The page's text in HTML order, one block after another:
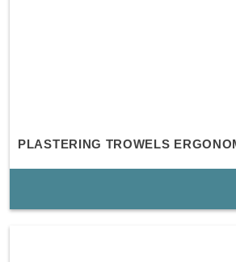
PLASTERING TROWELS